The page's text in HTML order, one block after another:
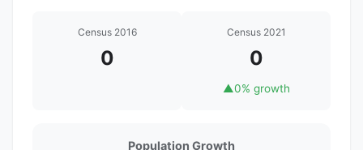
Census 2016
0
Census 2021
0
▲0% growth
Population Growth